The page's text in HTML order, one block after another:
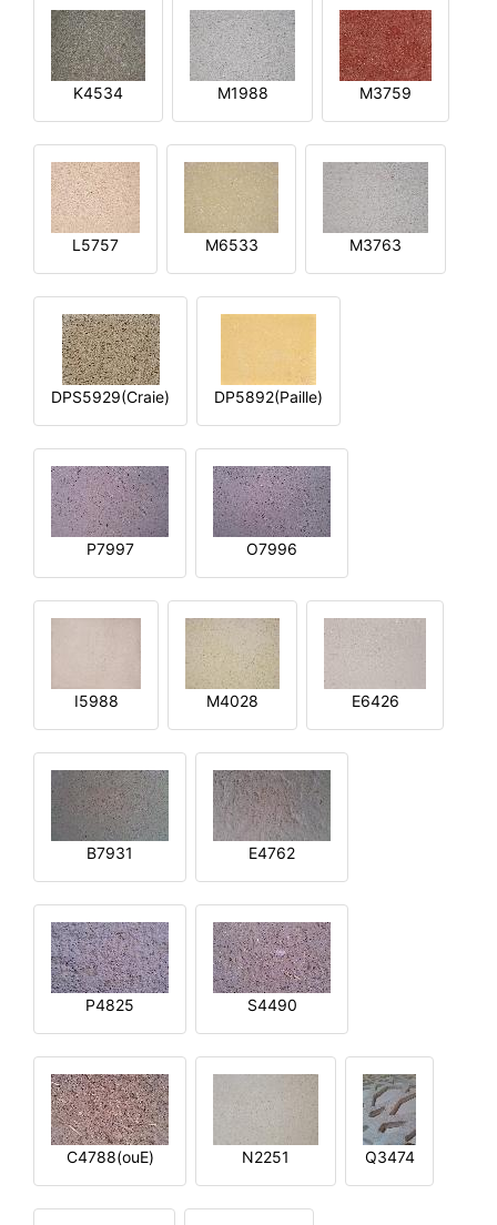
K4534 M1988 M3759
L5757 M6533 M3763
DPS5929(Craie) DP5892(Paille)
P7997 O7996
I5988 M4028 E6426
B7931 E4762
P4825 S4490
C4788(ouE) N2251 Q3474